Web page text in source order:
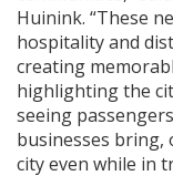
Huinink. “These
hospitality and
creating
highlighting the
seeing
businesses
city even while in